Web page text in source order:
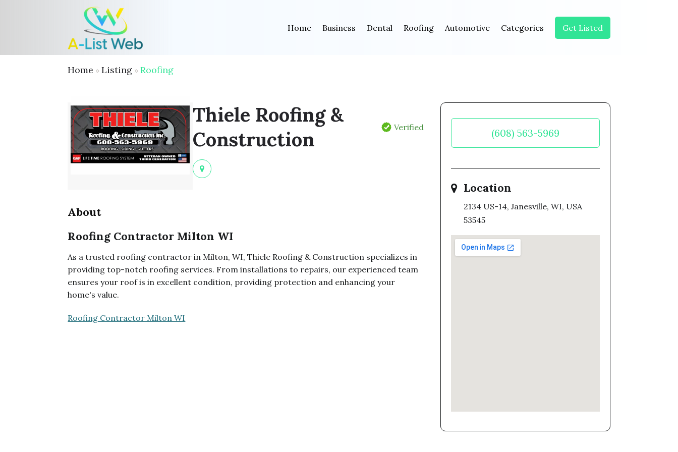
Home Business Dental Roofing Automotive Categories Get Listed
Home »Listing »Roofing
Thiele Roofing &
Construction
Verified
About
Roofing Contractor Milton WI
As a trusted roofing contractor in Milton, WI, Thiele Roofing & Construction specializes in
providing top-notch roofing services. From installations to repairs, our experienced team
ensures your roof is in excellent condition, providing protection and enhancing your
home's value.
Roofing Contractor Milton WI
(608) 563-5969
Location
2134 US-14, Janesville, WI, USA
53545